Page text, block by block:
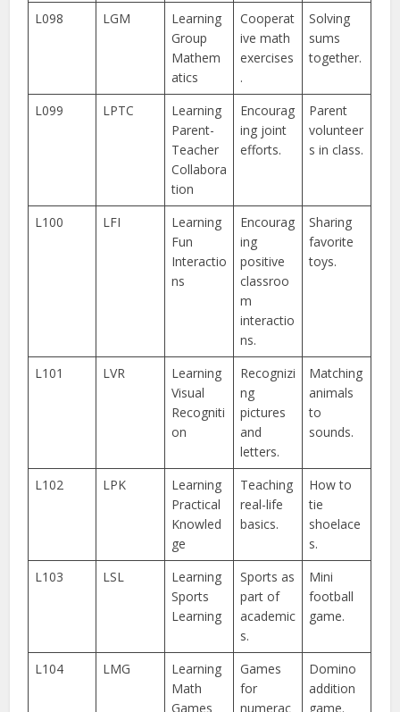
L098
LGM
Learning
Group
Mathem
atics
Cooperat
ive math
exercises
.
Solving
sums
together.
L099 LPTC
Learning
Parent-
Teacher
Collabora
tion
Encourag
ing joint
efforts.
Parent
volunteer
s in class.
L100 LFI
Learning
Fun
Interactio
ns
Encourag
ing
positive
classroo
m
interactio
ns.
Sharing
favorite
toys.
L101 LVR
Learning
Visual
Recogniti
on
Recognizi
ng
pictures
and
letters.
Matching
animals
to
sounds.
L102 LPK
Learning
Practical
Knowled
ge
Teaching
real-life
basics.
How to
tie
shoelace
s.
L103
LSL
Learning
Sports
Learning
Sports as
part of
academic
s.
Mini
football
game.
L104 LMG
Learning
Math
Games
Games
for
numerac
Domino
addition
game.